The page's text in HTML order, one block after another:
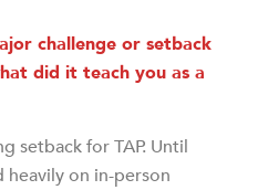
challenge or setback
did it teach you as a
setback for TAP. Until
on in-person